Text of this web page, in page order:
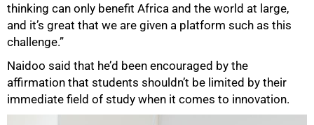
thinking can only benefit Africa and the world at large,
and it’s great that we are given a platform such as this
challenge.”
Naidoo said that he’d been encouraged by the
affirmation that students shouldn’t be limited by their
immediate field of study when it comes to innovation.
100%